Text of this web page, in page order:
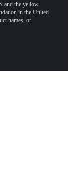
and the yellow
in the United
names, or